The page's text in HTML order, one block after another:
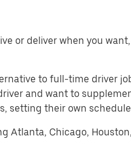
or deliver when you
to full-time driver
and want to
setting their own
Chicago,